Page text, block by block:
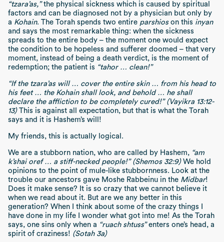
“tzara’as,”the physical sickness which is caused by spiritual
factors and can be diagnosed not by a physician but only by
a Kohain. The Torah spends two entire parshioson this inyan
and says the most remarkable thing: when the sickness
spreads to the entire body – the moment one would expect
the condition to be hopeless and sufferer doomed – that very
moment, instead of being a death verdict, is the moment of
redemption; the patient is “tahor … clean!”
“If the tzara’as will … cover the entire skin … from his head to
his feet … the Kohain shall look, and behold … he shall
declare the affliction to be completely cured!” (Vayikra 13:12-
13)This is against all expectation, but that is what the Torah
says and it is Hashem’s will!
My friends, this is actually logical.
We are a stubborn nation, who are called by Hashem, “am
k’shai oref … a stiff-necked people!” (Shemos 32:9) We hold
opinions to the point of mule-like stubbornness. Look at the
trouble our ancestors gave Moshe Rabbeinu in the Midbar!
Does it make sense? It is so crazy that we cannot believe it
when we read about it. But are we any better in this
generation? When I think about some of the crazy things I
have done in my life I wonder what got into me! As the Torah
says, one sins only when a “ruach shtuss”enters one’s head, a
spirit of craziness! (Sotah 3a)